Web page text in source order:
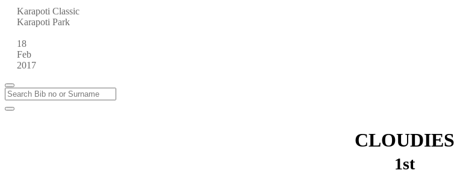
Karapoti Classic
Karapoti Park
18
Feb
2017
CLOUDIES
1st